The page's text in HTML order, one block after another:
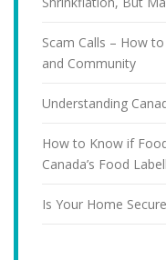
Scam Calls – How
and Community
Understanding
How to Know if
Canada’s Food
Is Your Home